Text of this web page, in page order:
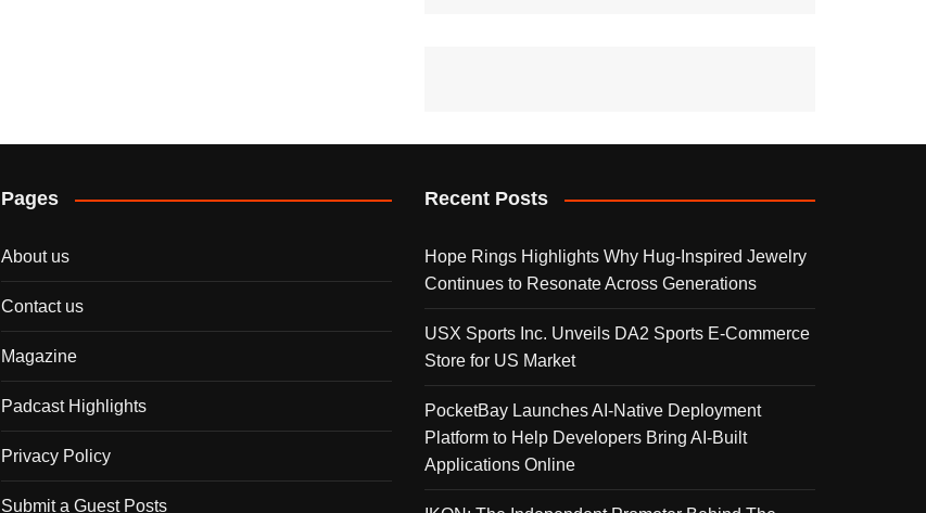
Pages
About us
Contact us
Magazine
Padcast Highlights
Privacy Policy
Submit a Guest Posts
Recent Posts
Hope Rings Highlights Why Hug-Inspired Jewelry
Continues to Resonate Across Generations
USX Sports Inc. Unveils DA2 Sports E-Commerce
Store for US Market
PocketBay Launches AI-Native Deployment
Platform to Help Developers Bring AI-Built
Applications Online